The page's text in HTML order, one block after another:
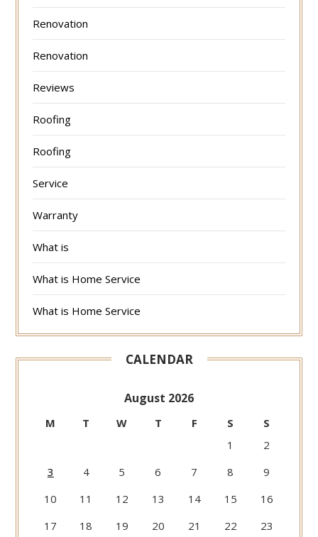
Renovation
Renovation
Reviews
Roofing
Roofing
Service
Warranty
What is
What is Home Service
What is Home Service
CALENDAR
August 2026
M T W T F S
S
1
2
3
4 5 6 7 8
9
10
11 12 13 14 15
16
17
18 19 20 21 22 23